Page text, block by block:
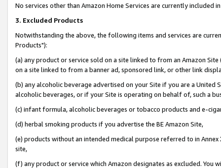
No services other than Amazon Home Services are currently included
3. Excluded Products
Notwithstanding the above, the following items and services are
Products"):
(a) any product or service sold on a site linked to from an Amazon
on a site linked to from a banner ad, sponsored link, or other link
(b) any alcoholic beverage advertised on your Site if you are a
alcoholic beverages, or if your Site is operating on behalf of, such a
(c) infant formula, alcoholic beverages or tobacco products and e-
(d) herbal smoking products if you advertise the BE Amazon Site,
(e) products without an intended medical purpose referred to in
site,
(f) any product or service which Amazon designates as excluded. You